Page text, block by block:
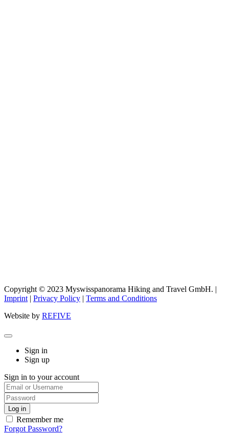
Copyright © 2023 Myswisspanorama Hiking and Travel GmbH. |
Imprint| Privacy Policy | Terms and Conditions
Website by REFIVE
Sign in
Sign up
Sign in to your account
Remember me
Forgot Password?